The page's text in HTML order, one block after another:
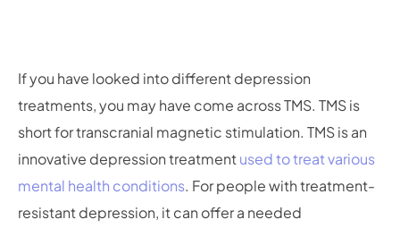
If you have looked into different depression
treatments, you may have come across TMS. TMS is
short for transcranial magnetic stimulation. TMS is an
innovative depression treatmentused to treat various
mental health conditions. For people with treatment-
resistant depression, it can offer a needed